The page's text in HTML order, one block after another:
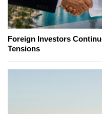
Foreign Investors
Tensions